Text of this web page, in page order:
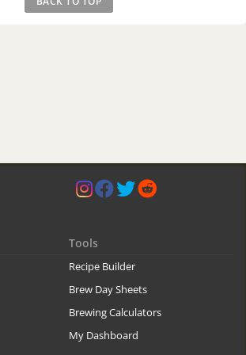
Tools
Recipe Builder
Brew Day Sheets
Brewing Calculators
My Dashboard